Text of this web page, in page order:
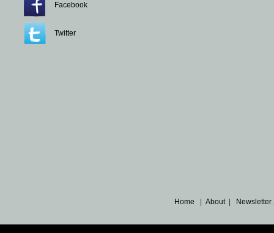
Facebook
Twitter
Home |About|